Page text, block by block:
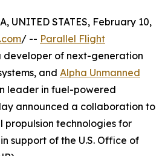
UNITED STATES, February 10,
/ -- Parallel Flight
developer of next-generation
and Alpha Unmanned
leader in fuel-powered
announced a collaboration to
technologies for
support of the U.S. Office of